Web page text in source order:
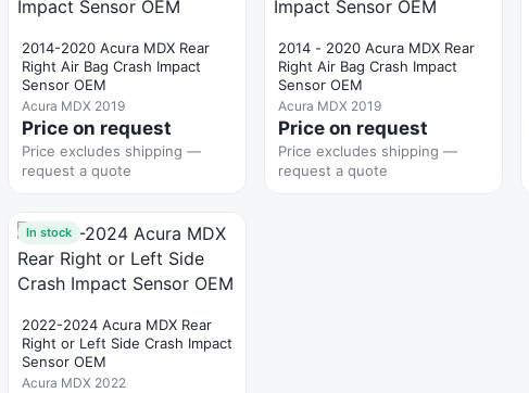
2014-2020 Acura MDX Rear
Right Air Bag Crash Impact
Sensor OEM
Acura MDX 2019
Price on request
Price excludes shipping —
request a quote
2014 - 2020 Acura MDX Rear
Right Air Bag Crash Impact
Sensor OEM
Acura MDX 2019
Price on request
Price excludes shipping —
request a quote
In stock
2022-2024 Acura MDX Rear
Right or Left Side Crash Impact
Sensor OEM
Acura MDX 2022